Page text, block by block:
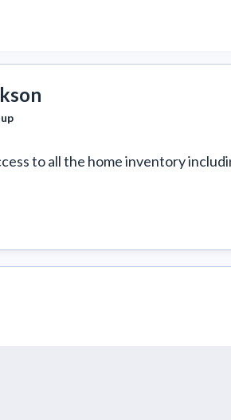
to all the home inventory